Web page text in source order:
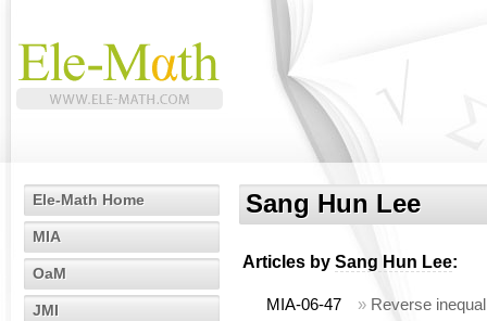
Ele-Math Home
MIA
OaM
JMI
Sang Hun Lee
Articles by Sang Hun Lee:
MIA-06-47 » Reverse